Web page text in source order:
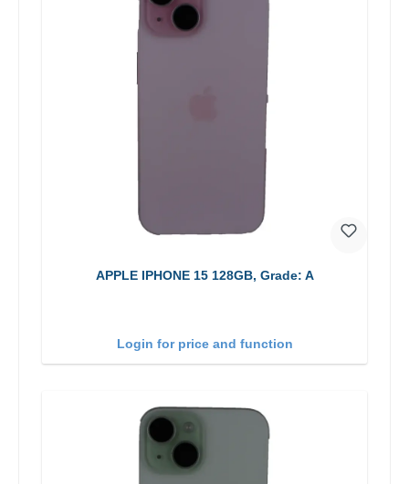
APPLE IPHONE 15 128GB, Grade: A
Login for price and function